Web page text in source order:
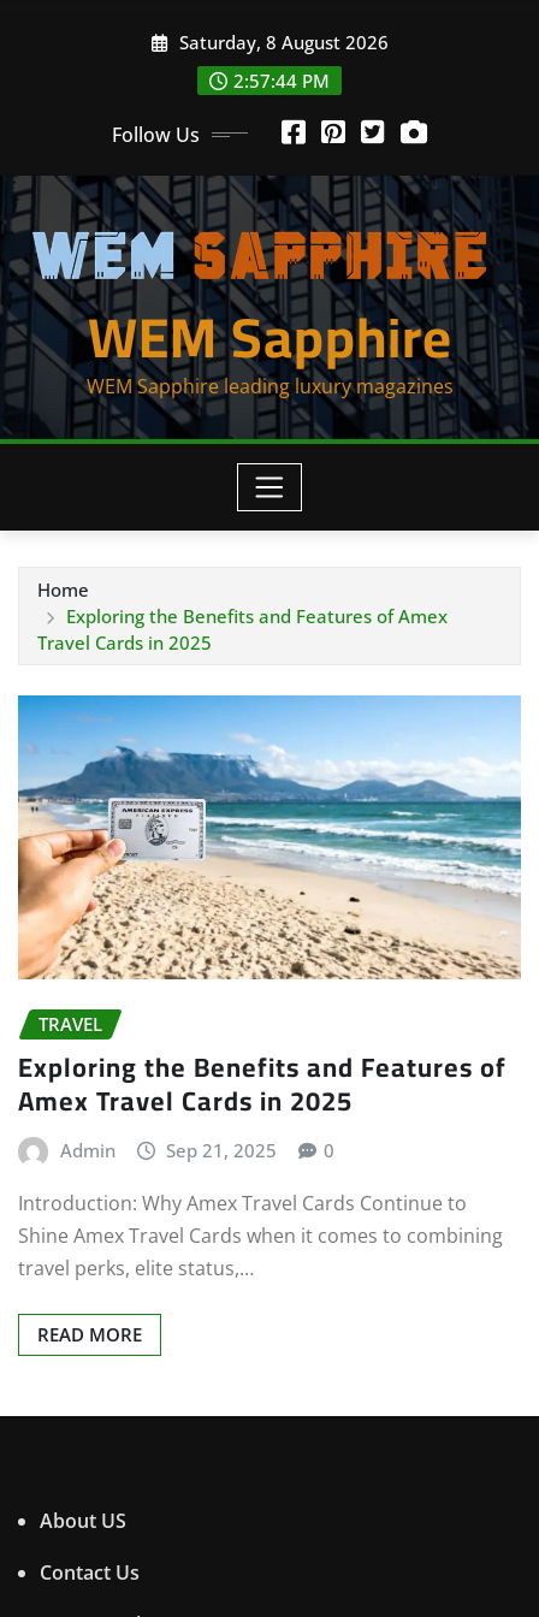
Saturday, 8 August 2026
2:57:45 PM
Follow Us
WEM Sapphire
WEM Sapphire leading luxury magazines
Home
Exploring the Benefits and Features of Amex
Travel Cards in 2025
TRAVEL
Exploring the Benefits and Features of
Amex Travel Cards in 2025
Admin Sep 21, 2025 0
Introduction: Why Amex Travel Cards Continue to
Shine Amex Travel Cards when it comes to combining
travel perks, elite status,…
READ MORE
About US
Contact Us